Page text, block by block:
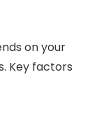
on your
Key factors